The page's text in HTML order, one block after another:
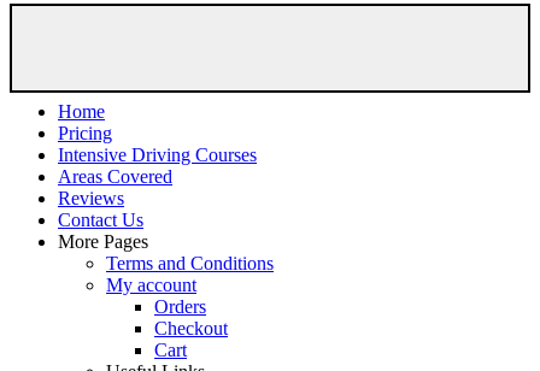
Home
Pricing
Intensive Driving Courses
Areas Covered
Reviews
Contact Us
More Pages
Terms and Conditions
My account
Orders
Checkout
Cart